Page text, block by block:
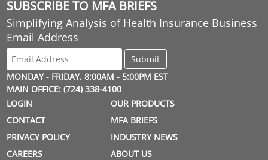
SUBSCRIBE TO MFA BRIEFS
Simplifying Analysis of Health Insurance Business
Email Address
MONDAY - FRIDAY, 8:00AM - 5:00PM EST
MAIN OFFICE: (724) 338-4100
LOGIN
CONTACT
PRIVACY POLICY
CAREERS
OUR PRODUCTS
MFA BRIEFS
INDUSTRY NEWS
ABOUT US